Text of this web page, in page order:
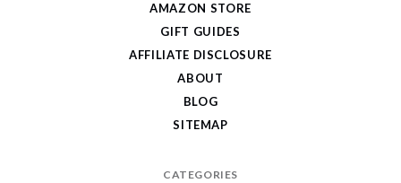
AMAZON STORE
GIFT GUIDES
AFFILIATE DISCLOSURE
ABOUT
BLOG
SITEMAP
CATEGORIES